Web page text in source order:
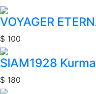
VOYAGER
$ 100
SIAM1928
$ 180